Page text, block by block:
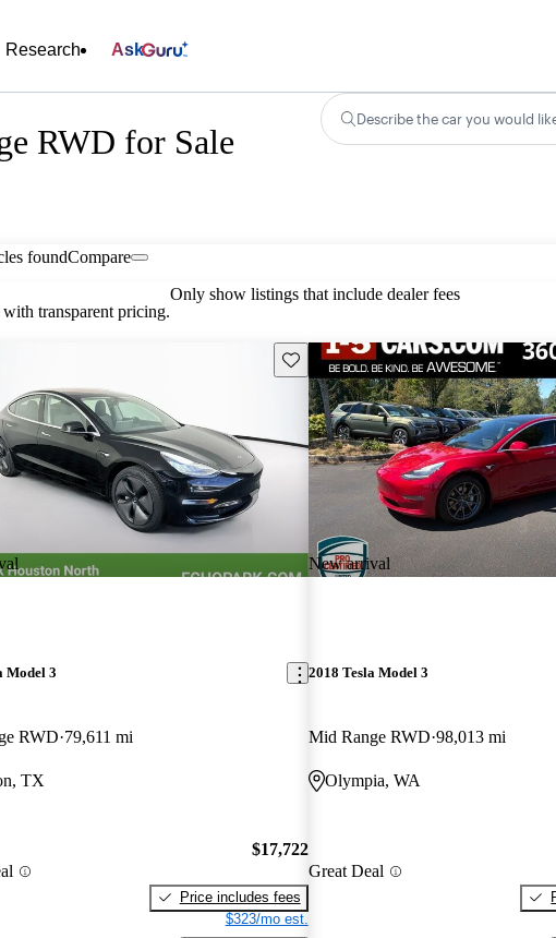
Research Ask
RWD for Sale
Describe the car you would
foundCompare
with transparent pricing.
Only show listings that include dealer fees
Save this listing
Model 3
RWD 79,611 mi
TX
$17,722
Price includes fees
$323/mo est.
New arrival
2018 Tesla Model 3
Mid Range RWD 98,013 mi
Olympia, WA
Great Deal